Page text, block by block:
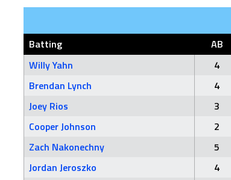
Batting AB
Willy Yahn
4
Brendan Lynch
4
Joey Rios
3
Cooper Johnson
2
Zach Nakonechny
5
Jordan Jeroszko
4